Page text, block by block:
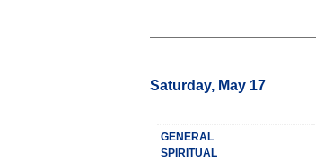
Saturday, May 17
GENERAL
SPIRITUAL